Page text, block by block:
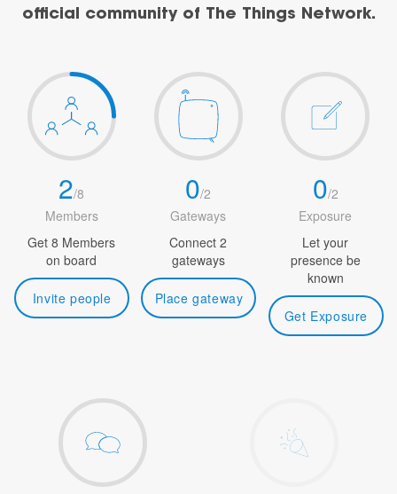
official community of The Things Network.
2/8
Members
Get 8 Members
on board
Invite people
0/2
Gateways
Connect 2
gateways
Place gateway
0/2
Exposure
Let your
presence be
known
Get Exposure